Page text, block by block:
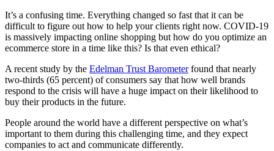
It’s a confusing time. Everything changed so fast that it can be
difficult to figure out how to help your clients right now. COVID-19
is massively impacting online shopping but how do you optimize an
ecommerce store in a time like this? Is that even ethical?
A recent study by the Edelman Trust Barometerfound that nearly
two-thirds (65 percent) of consumers say that how well brands
respond to the crisis will have a huge impact on their likelihood to
buy their products in the future.
People around the world have a different perspective on what’s
important to them during this challenging time, and they expect
companies to act and communicate differently.